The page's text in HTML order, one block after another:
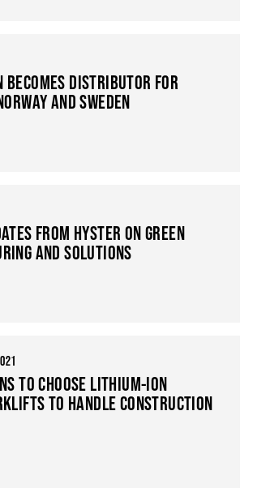
BECOMES DISTRIBUTOR FOR
AND SWEDEN
FROM HYSTER ON GREEN
AND SOLUTIONS
TO CHOOSE LITHIUM-ION
TO HANDLE CONSTRUCTION